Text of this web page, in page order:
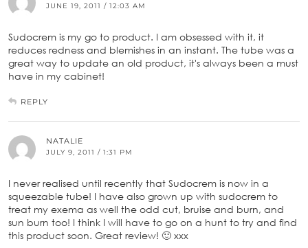
JUNE 19, 2011 / 12:03 AM
Sudocrem is my go to product. I am obsessed with it, it
reduces redness and blemishes in an instant. The tube was a
great way to update an old product, it's always been a must
have in my cabinet!
REPLY
NATALIE
JULY 9, 2011 / 1:31 PM
I never realised until recently that Sudocrem is now in a
squeezable tube! I have also grown up with sudocrem to
treat my exema as well the odd cut, bruise and burn, and
sun burn too! I think I will have to go on a hunt to try and find
this product soon. Great review! 🙂 xxx